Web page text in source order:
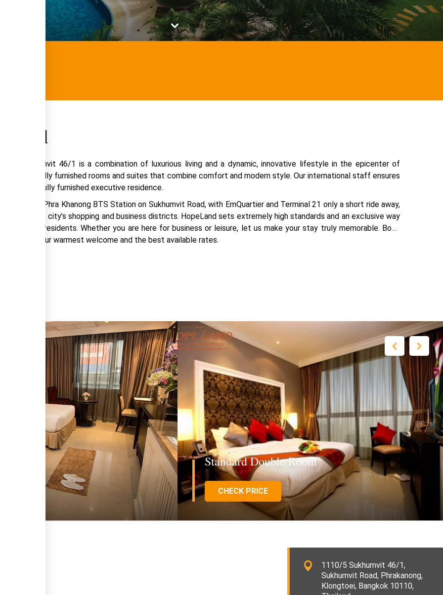
hotel
Sukhumvit 46/1 is a combination of luxurious living and a dynamic, innovative lifestyle in the epicenter of
offer 231 fully furnished rooms and suites that combine comfort and modern style. Our international staff ensures
in the fully furnished executive residence.
steps from Phra Khanong BTS Station on Sukhumvit Road, with EmQuartier and Terminal 21 only a short ride away,
explore the city’s shopping and business districts. HopeLand sets extremely high standards and an exclusive way
executive residents. Whether you are here for business or leisure, let us make your stay truly memorable. Book
us to enjoy our warmest welcome and the best available rates.
Standard Double Room
CHECK PRICE
1110/5 Sukhumvit 46/1,
Sukhumvit Road, Phrakanong,
Klongtoei, Bangkok 10110,